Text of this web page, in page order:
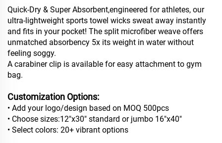
Quick-Dry & Super Absorbent,engineered for athletes, our
ultra-lightweight sports towel wicks sweat away instantly
and fits in your pocket! The split microfiber weave offers
unmatched absorbency 5x its weight in water without
feeling soggy.
A carabiner clip is available for easy attachment to gym
bag.
Customization Options:
• Add your logo/design based on MOQ 500pcs
• Choose sizes:12"x30" standard or jumbo 16"x40"
• Select colors: 20+ vibrant options